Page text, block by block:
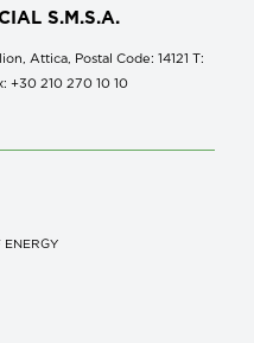
S.M.S.A.
Attica, Postal Code: 14121 Τ:
+30 210 270 10 10
ENERGY